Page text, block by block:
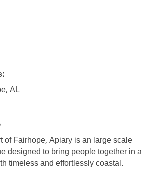
AL
of Fairhope, Apiary is an large scale
designed to bring people together in a
timeless and effortlessly coastal.